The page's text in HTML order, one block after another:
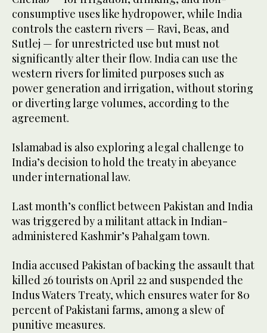
consumptive uses like hydropower, while India
controls the eastern rivers — Ravi, Beas, and
Sutlej — for unrestricted use but must not
significantly alter their flow. India can use the
western rivers for limited purposes such as
power generation and irrigation, without storing
or diverting large volumes, according to the
agreement.
Islamabad is also exploring a legal challenge to
India’s decision to hold the treaty in abeyance
under international law.
Last month’s conflict between Pakistan and India
was triggered by a militant attack in Indian-
administered Kashmir’s Pahalgam town.
India accused Pakistan of backing the assault that
killed 26 tourists on April 22 and suspended the
Indus Waters Treaty, which ensures water for 80
percent of Pakistani farms, among a slew of
punitive measures.